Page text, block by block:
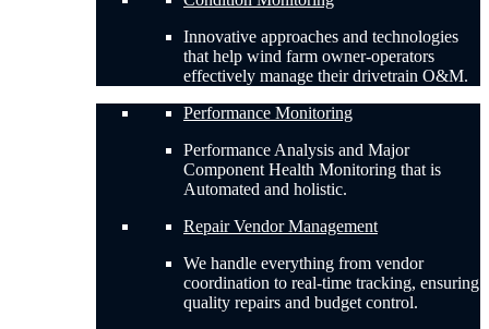
Innovative approaches and technologies
that help wind farm owner-operators
effectively manage their drivetrain O&M.
Performance Monitoring
Performance Analysis and Major
Component Health Monitoring that is
Automated and holistic.
Repair Vendor Management
We handle everything from vendor
coordination to real-time tracking, ensuring
quality repairs and budget control.